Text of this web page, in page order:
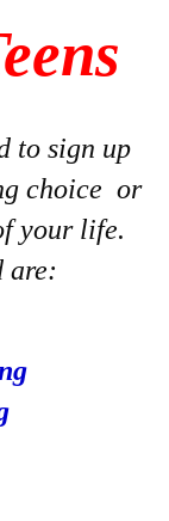
eens
to sign up
choice or
your life.
are: